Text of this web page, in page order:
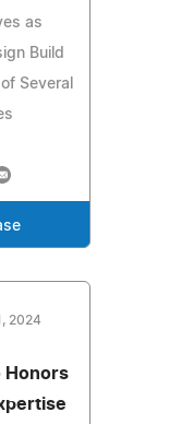
as
Build
Several
2024
Honors